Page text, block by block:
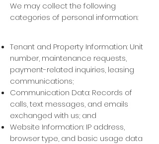
We may collect the following
categories of personal information:
Tenant and Property Information: Unit
number, maintenance requests,
payment-related inquiries, leasing
communications;
Communication Data: Records of
calls, text messages, and emails
exchanged with us; and
Website Information: IP address,
browser type, and basic usage data